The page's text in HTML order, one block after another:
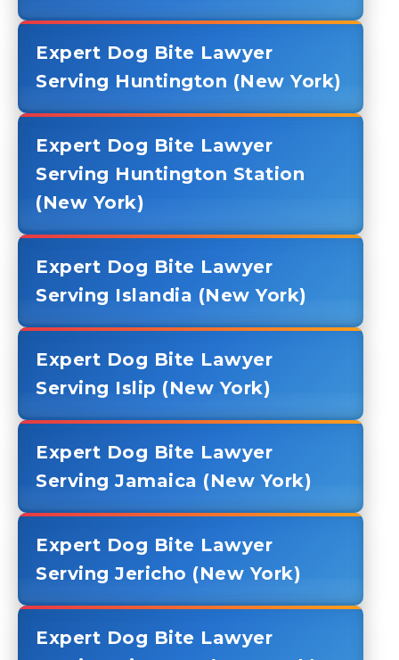
Expert Dog Bite Lawyer
Serving Huntington (New York)
Expert Dog Bite Lawyer
Serving Huntington Station
(New York)
Expert Dog Bite Lawyer
Serving Islandia (New York)
Expert Dog Bite Lawyer
Serving Islip (New York)
Expert Dog Bite Lawyer
Serving Jamaica (New York)
Expert Dog Bite Lawyer
Serving Jericho (New York)
Expert Dog Bite Lawyer